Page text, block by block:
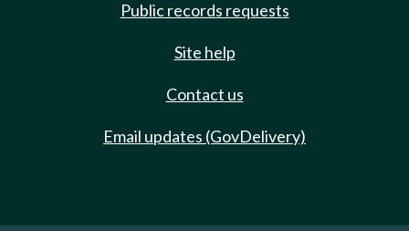
Public records requests
Site help
Contact us
Email updates (GovDelivery)